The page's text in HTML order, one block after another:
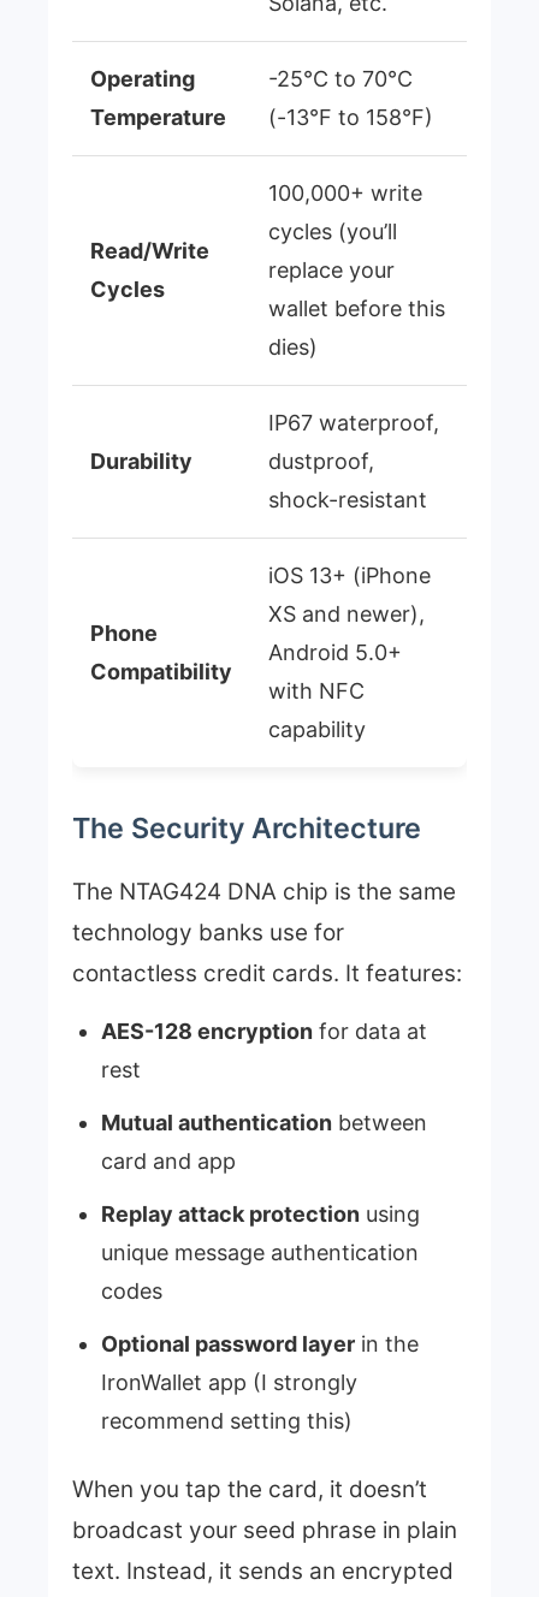
Operating
Temperature
-25°C to 70°C
(-13°F to 158°F)
Read/Write
Cycles
100,000+ write
cycles (you’ll
replace your
wallet before this
dies)
Durability
IP67 waterproof,
dustproof,
shock-resistant
Phone
Compatibility
iOS 13+ (iPhone
XS and newer),
Android 5.0+
with NFC
capability
The Security Architecture
The NTAG424 DNA chip is the same
technology banks use for
contactless credit cards. It features:
AES-128 encryption for data at
rest
Mutual authentication between
card and app
Replay attack protection using
unique message authentication
codes
Optional password layer in the
IronWallet app (I strongly
recommend setting this)
When you tap the card, it doesn’t
broadcast your seed phrase in plain
text. Instead, it sends an encrypted